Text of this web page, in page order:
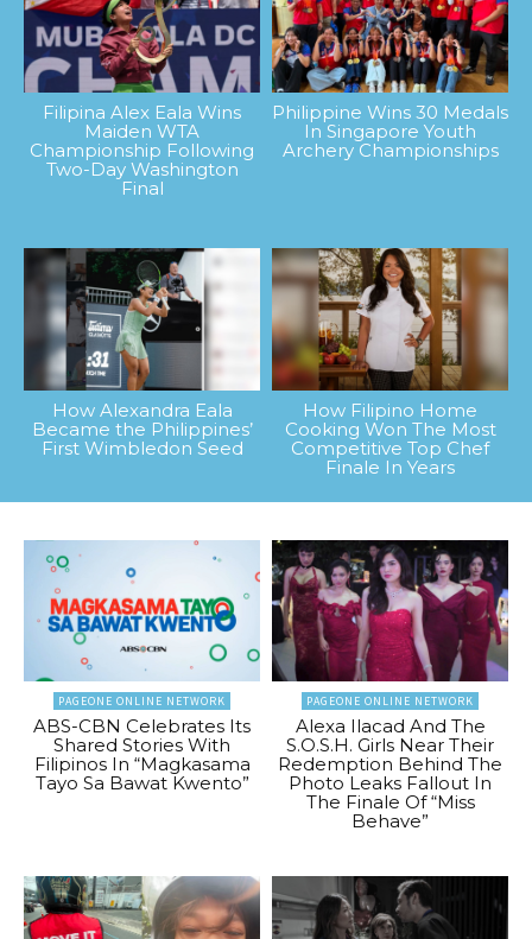
Filipina Alex Eala Wins
Maiden WTA
Championship Following
Two-Day Washington
Final
Philippine Wins 30 Medals
In Singapore Youth
Archery Championships
How Alexandra Eala
Became the Philippines’
First Wimbledon Seed
How Filipino Home
Cooking Won The Most
Competitive Top Chef
Finale In Years
PAGEONE ONLINE NETWORK
ABS-CBN Celebrates Its
Shared Stories With
Filipinos In “Magkasama
Tayo Sa Bawat Kwento”
PAGEONE ONLINE NETWORK
Alexa Ilacad And The
S.O.S.H. Girls Near Their
Redemption Behind The
Photo Leaks Fallout In
The Finale Of “Miss
Behave”